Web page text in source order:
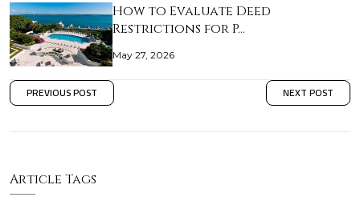
How to Evaluate Deed
Restrictions for P…
May 27, 2026
PREVIOUS POST NEXT POST
Article Tags